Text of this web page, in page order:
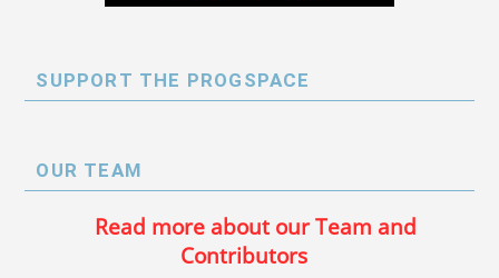
SUPPORT THE PROGSPACE
OUR TEAM
Read more about our Team and
Contributors